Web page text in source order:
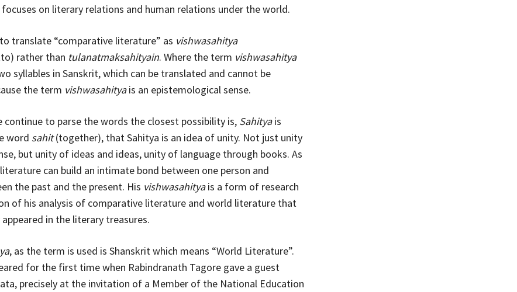
on literary relations and human relations under the world.
translate “comparative literature” as vishwasahitya
rather than tulanatmaksahityain. Where the term vishwasahitya
syllables in Sanskrit, which can be translated and cannot be
the term vishwasahityais an epistemological sense.
continue to parse the words the closest possibility is, Sahityais
word sahit(together), that Sahitya is an idea of unity. Not just unity
but unity of ideas and ideas, unity of language through books. As
can build an intimate bond between one person and
the past and the present. His vishwasahityais a form of research
of his analysis of comparative literature and world literature that
in the literary treasures.
, as the term is used is Shanskrit which means “World Literature”.
for the first time when Rabindranath Tagore gave a guest
precisely at the invitation of a Member of the National Education